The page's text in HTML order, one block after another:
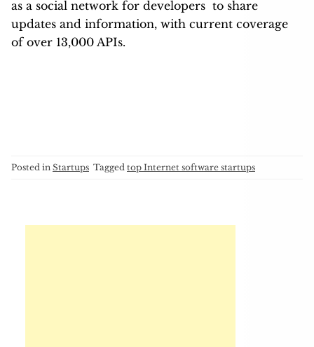
as a social network for developers to share
updates and information, with current coverage
of over 13,000 APIs.
Posted in Startups Tagged top Internet software startups